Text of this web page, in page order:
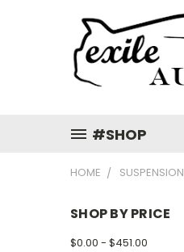
#SHOP
HOME SUSPENSION
SHOP BY PRICE
$0.00 - $451.00